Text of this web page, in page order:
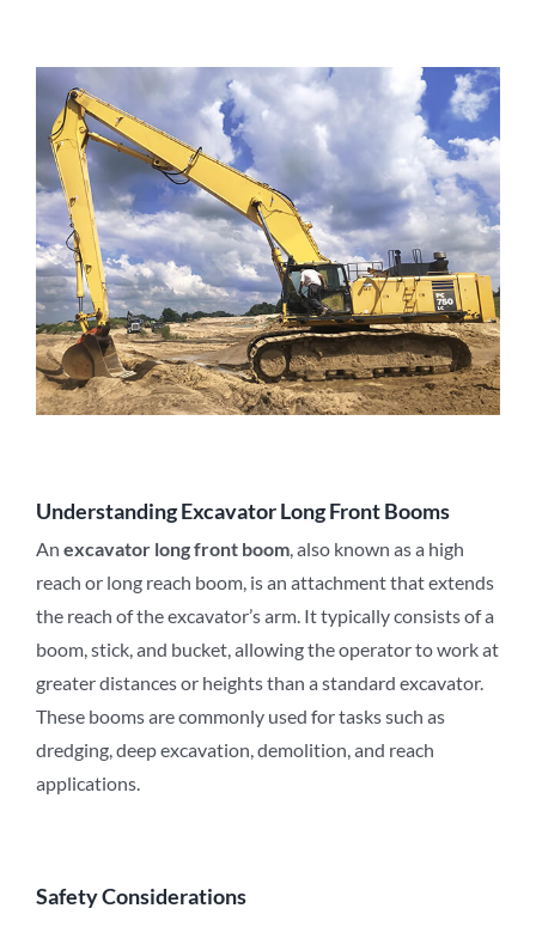
Understanding Excavator Long Front Booms
An excavator long front boom , also known as a high
reach or long reach boom, is an attachment that extends
the reach of the excavator’s arm. It typically consists of a
boom, stick, and bucket, allowing the operator to work at
greater distances or heights than a standard excavator.
These booms are commonly used for tasks such as
dredging, deep excavation, demolition, and reach
applications.
Safety Considerations